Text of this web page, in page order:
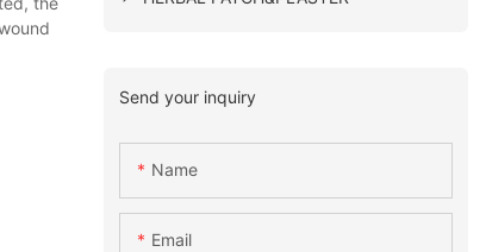
Send your inquiry
Name
Email